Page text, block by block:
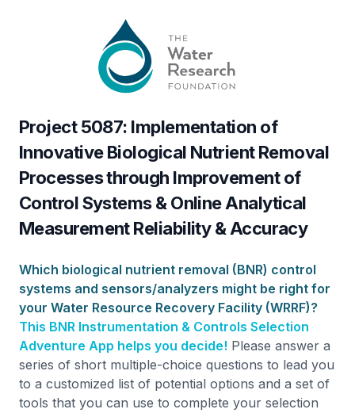
Project 5087: Implementation of
Innovative Biological Nutrient Removal
Processes through Improvement of
Control Systems & Online Analytical
Measurement Reliability & Accuracy
Which biological nutrient removal (BNR) control
systems and sensors/analyzers might be right for
your Water Resource Recovery Facility (WRRF)?
This BNR Instrumentation & Controls Selection
Adventure App helps you decide! Please answer a
series of short multiple-choice questions to lead you
to a customized list of potential options and a set of
tools that you can use to complete your selection